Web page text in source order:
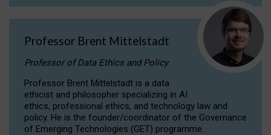
Professor Brent Mittelstadt
Professor of Data Ethics and Policy
Professor Brent Mittelstadt is a data
ethicist and philosopher specializing in AI
ethics, professional ethics, and technology law and
policy. He is the founder/coordinator of the Governance
of Emerging Technologies (GET) programme.